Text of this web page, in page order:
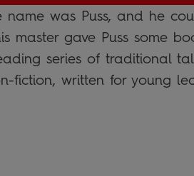
name was Puss, and he
master gave Puss some
series of traditional
fiction, written for young